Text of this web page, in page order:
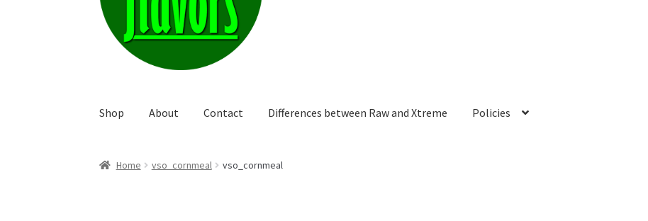
Shop About Contact Differences between Raw and Xtreme Policies
Home vso_cornmeal vso_cornmeal